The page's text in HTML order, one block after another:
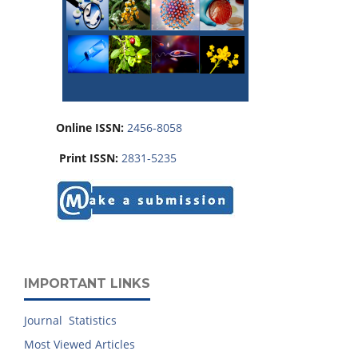
Online ISSN: 2456-8058
Print ISSN: 2831-5235
IMPORTANT LINKS
Journal Statistics
Most Viewed Articles